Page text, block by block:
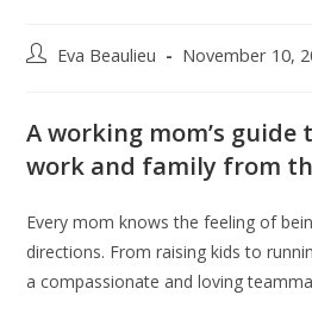
Eva Beaulieu November 10,
A working mom’s guide
work and family from
Every mom knows the feeling of
directions. From raising kids to
a compassionate and loving